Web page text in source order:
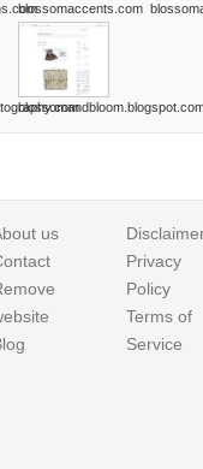
blossomaccents.com
us
Privacy
Policy
Terms of
Service